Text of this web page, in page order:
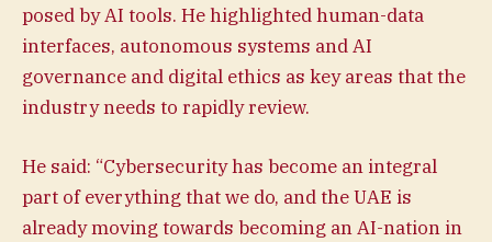
posed by AI tools. He highlighted human-data
interfaces, autonomous systems and AI
governance and digital ethics as key areas that the
industry needs to rapidly review.
He said: “Cybersecurity has become an integral
part of everything that we do, and the UAE is
already moving towards becoming an AI-nation in